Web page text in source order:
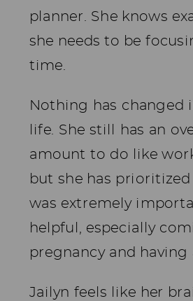
planner. She knows
she needs to be
time.
Nothing has changed
life. She still has an
amount to do like
but she has prioritized
was extremely
helpful, especially
pregnancy and having
Jailyn feels like her